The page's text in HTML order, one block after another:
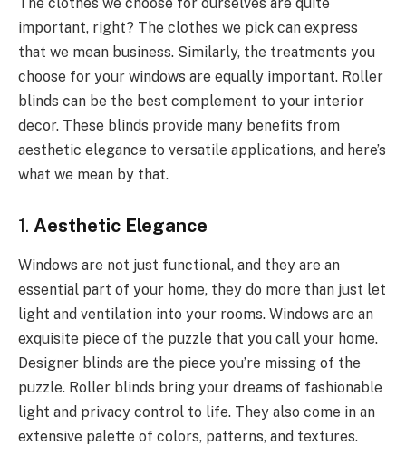
important, right? The clothes we pick can express
that we mean business. Similarly, the treatments you
choose for your windows are equally important. Roller
blinds can be the best complement to your interior
decor. These blinds provide many benefits from
aesthetic elegance to versatile applications, and here’s
what we mean by that.
1. Aesthetic Elegance
Windows are not just functional, and they are an
essential part of your home, they do more than just let
light and ventilation into your rooms. Windows are an
exquisite piece of the puzzle that you call your home.
Designer blinds are the piece you’re missing of the
puzzle. Roller blinds bring your dreams of fashionable
light and privacy control to life. They also come in an
extensive palette of colors, patterns, and textures.